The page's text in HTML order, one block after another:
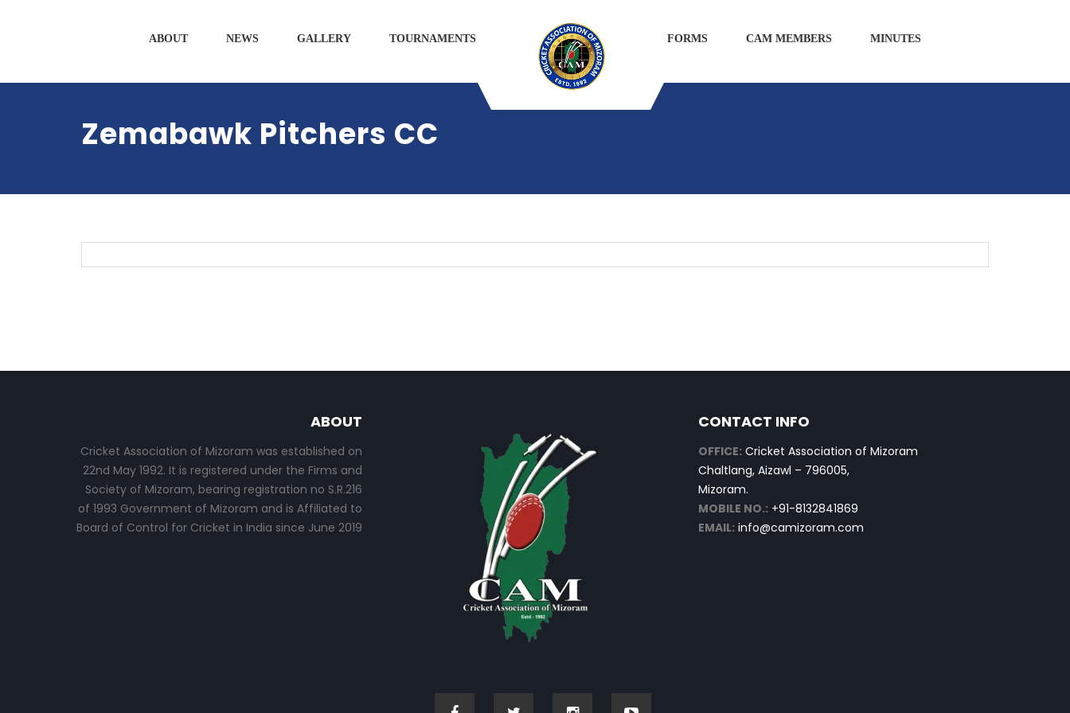
ABOUT NEWS GALLERY TOURNAMENTS FORMS CAM MEMBERS MINUTES
Zemabawk Pitchers CC
ABOUT
Cricket Association of Mizoram was established on
22nd May 1992. It is registered under the Firms and
Society of Mizoram, bearing registration no S.R.216
of 1993 Government of Mizoram and is Affiliated to
Board of Control for Cricket in India since June 2019
CONTACT INFO
OFFICE: Cricket Association of Mizoram
Chaltlang, Aizawl – 796005,
Mizoram.
MOBILE NO.: +91-8132841869
EMAIL: info@camizoram.com